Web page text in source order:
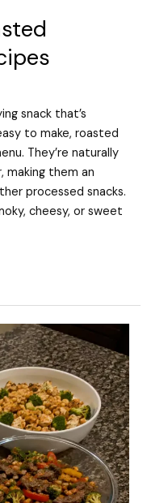
snack that’s
to make, roasted
They’re naturally
making them an
processed snacks.
cheesy, or sweet